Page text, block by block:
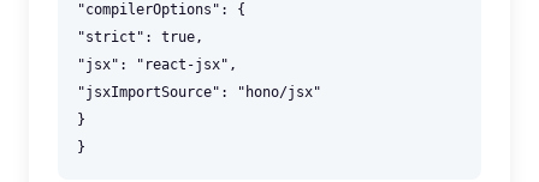
"compilerOptions": {
"strict": true,
"jsx": "react-jsx",
"jsxImportSource": "hono/jsx"
}